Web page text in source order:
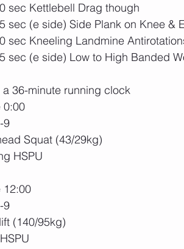
sec Kettlebell Drag though
sec (e side) Side Plank on Knee &
sec Kneeling Landmine
sec (e side) Low to High Banded
a 36-minute running clock
0:00
9
Squat (43/29kg)
HSPU
12:00
9
(140/95kg)